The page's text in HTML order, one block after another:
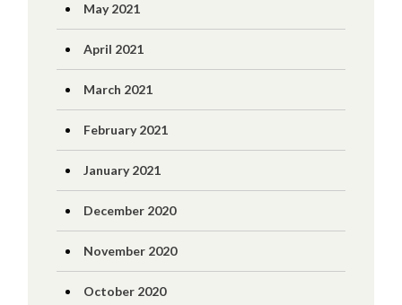
May 2021
April 2021
March 2021
February 2021
January 2021
December 2020
November 2020
October 2020